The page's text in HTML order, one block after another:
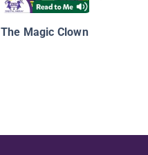
The Magic Clown